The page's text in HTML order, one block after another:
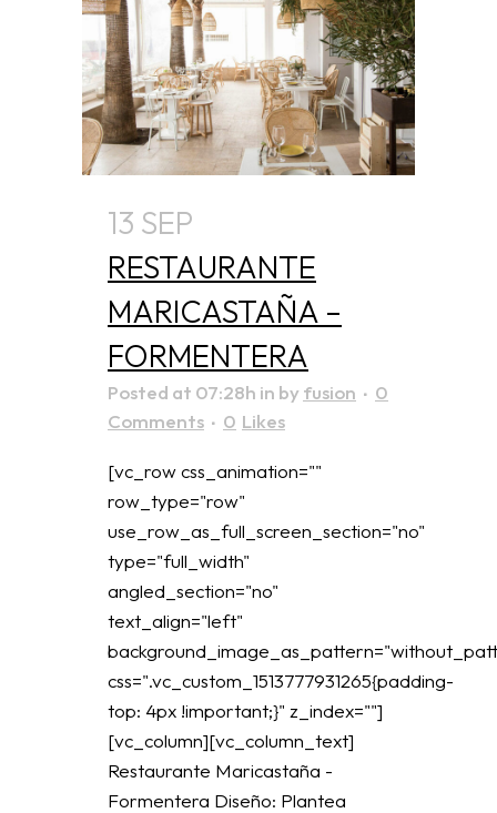
13 SEP
RESTAURANTE
MARICASTAÑA –
FORMENTERA
Posted at 07:28h in byfusion
0
Comments
0 Likes
[vc_row css_animation=""
row_type="row"
use_row_as_full_screen_section="no"
type="full_width"
angled_section="no"
text_align="left"
css=".vc_custom_1513777931265{padding-
top: 4px !important;}" z_index=""]
[vc_column][vc_column_text]
Restaurante Maricastaña -
Formentera Diseño: Plantea